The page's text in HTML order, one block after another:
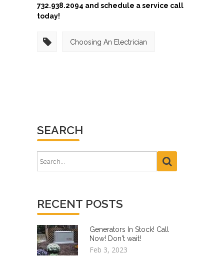
732.938.2094 and schedule a service call
today!
Choosing An Electrician
SEARCH
RECENT POSTS
Generators In Stock! Call
Now! Don't wait!
Feb 3, 2023